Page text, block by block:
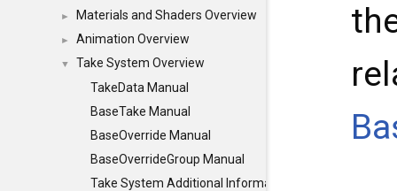
► Materials and Shaders Overview
► Animation Overview
▼
Take System Overview
TakeData Manual
BaseTake Manual
BaseOverride Manual
BaseOverrideGroup Manual
Take System Additional Information